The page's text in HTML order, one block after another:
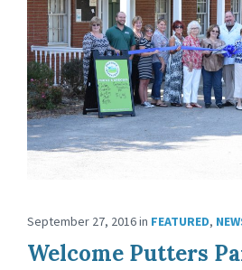
September 27, 2016in FEATURED,
Welcome Putters